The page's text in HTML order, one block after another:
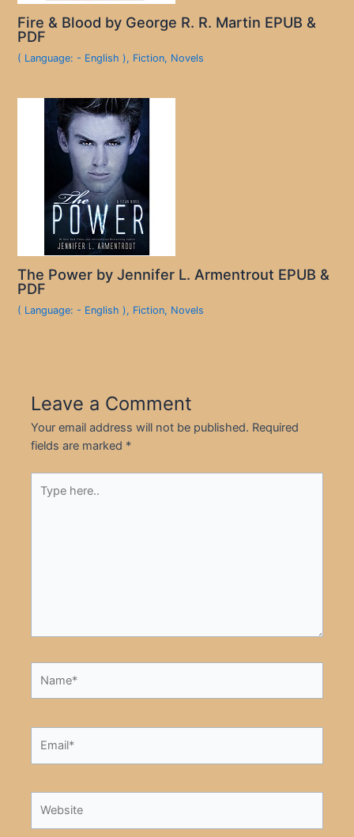
Fire & Blood by George R. R. Martin EPUB &
PDF
( Language: - English ), Fiction, Novels
The Power by Jennifer L. Armentrout EPUB &
PDF
( Language: - English ), Fiction, Novels
Leave a Comment
Your email address will not be published. Required
fields are marked *
here..